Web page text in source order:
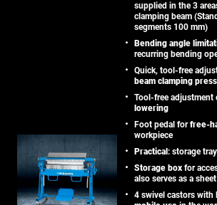
supplied in the 3
clamping beam
segments 100 mm)
Bending angle
recurring bending
Quick, tool-free
beam clamping
Tool-free adjustment
lowering
Foot pedal forfree-
workpiece
Practical : storage
Storage box for
also serves as a
4 swivel castors with